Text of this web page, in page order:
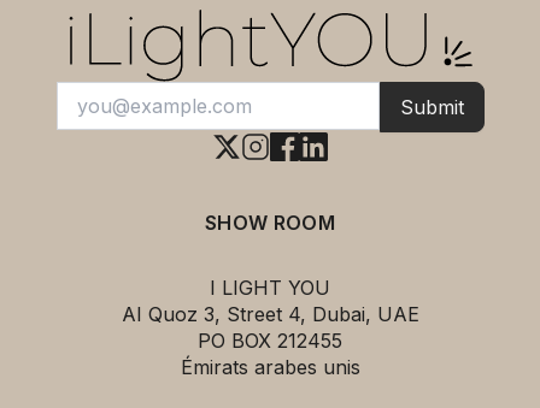
SHOW ROOM
I LIGHT YOU
AI Quoz 3, Street 4, Dubai, UAE
PO BOX 212455
Émirats arabes unis
Submit